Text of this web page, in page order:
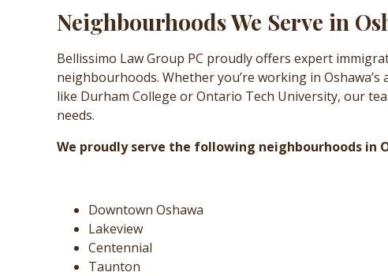
Neighbourhoods We Serve in
Bellissimo Law Group PC proudly offers expert
neighbourhoods. Whether you’re working in
like Durham College or Ontario Tech University, our
needs.
We proudly serve the following neighbourhoods in
Downtown Oshawa
Lakeview
Centennial
Taunton